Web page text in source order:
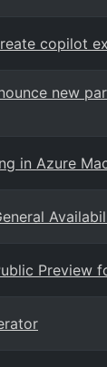
copilot
new
in Azure
Preview